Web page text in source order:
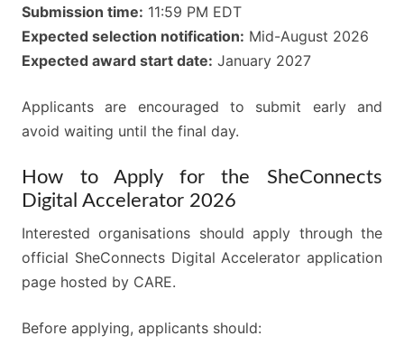
Submission time: 11:59 PM EDT
Expected selection notification: Mid-August 2026
Expected award start date: January 2027
Applicants are encouraged to submit early and
avoid waiting until the final day.
How to Apply for the SheConnects
Digital Accelerator 2026
Interested organisations should apply through the
official SheConnects Digital Accelerator application
page hosted by CARE.
Before applying, applicants should: